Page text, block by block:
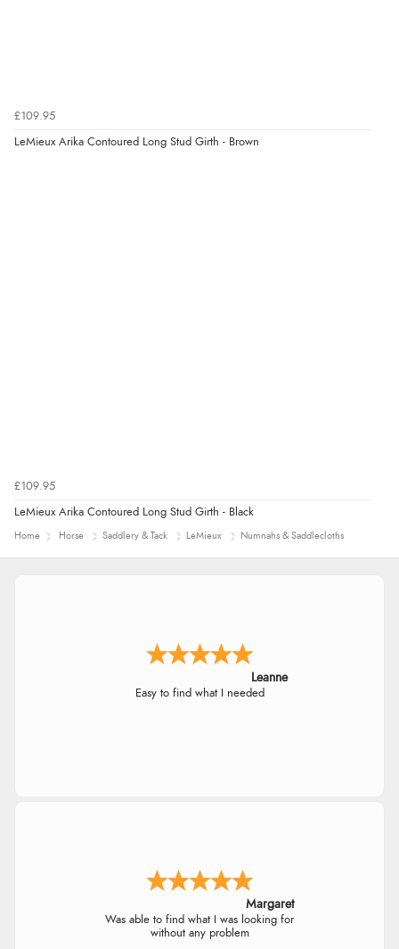
£109.95
LeMieux Arika Contoured Long Stud Girth - Brown
£109.95
LeMieux Arika Contoured Long Stud Girth - Black
Home Horse Saddlery & Tack LeMieux Numnahs & Saddlecloths
Leanne
Easy to find what I needed
Margaret
Was able to find what I was looking for
without any problem